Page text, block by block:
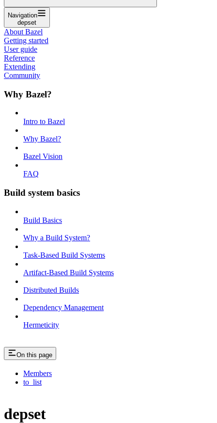
Navigation
depset
About Bazel
Getting started
User guide
Reference
Extending
Community
Why Bazel?
Intro to Bazel
Why Bazel?
Bazel Vision
FAQ
Build system basics
Build Basics
Why a Build System?
Task-Based Build Systems
Artifact-Based Build Systems
Distributed Builds
Dependency Management
Hermeticity
On this page
Members
to_list
depset